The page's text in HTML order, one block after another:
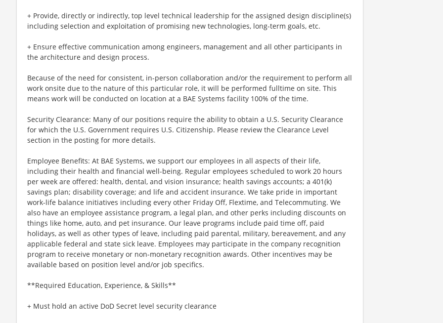
+ Provide, directly or indirectly, top level technical leadership for the assigned design discipline(s)
including selection and exploitation of promising new technologies, long-term goals, etc.
+ Ensure effective communication among engineers, management and all other participants in
the architecture and design process.
Because of the need for consistent, in-person collaboration and/or the requirement to perform all
work onsite due to the nature of this particular role, it will be performed fulltime on site. This
means work will be conducted on location at a BAE Systems facility 100% of the time.
Security Clearance: Many of our positions require the ability to obtain a U.S. Security Clearance
for which the U.S. Government requires U.S. Citizenship. Please review the Clearance Level
section in the posting for more details.
Employee Benefits: At BAE Systems, we support our employees in all aspects of their life,
including their health and financial well-being. Regular employees scheduled to work 20 hours
per week are offered: health, dental, and vision insurance; health savings accounts; a 401(k)
savings plan; disability coverage; and life and accident insurance. We take pride in important
work-life balance initiatives including every other Friday Off, Flextime, and Telecommuting. We
also have an employee assistance program, a legal plan, and other perks including discounts on
things like home, auto, and pet insurance. Our leave programs include paid time off, paid
holidays, as well as other types of leave, including paid parental, military, bereavement, and any
applicable federal and state sick leave. Employees may participate in the company recognition
program to receive monetary or non-monetary recognition awards. Other incentives may be
available based on position level and/or job specifics.
**Required Education, Experience, & Skills**
+ Must hold an active DoD Secret level security clearance